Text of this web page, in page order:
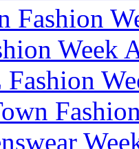
Fashion
Week